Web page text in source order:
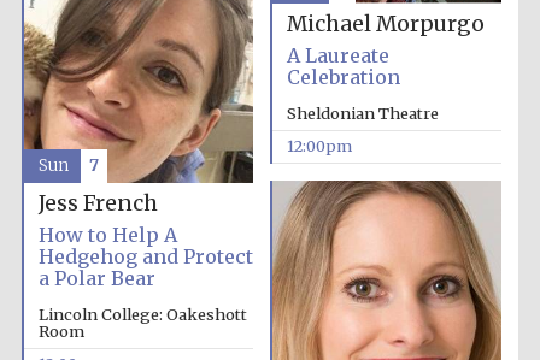
Michael Morpurgo
A Laureate
Celebration
Sheldonian Theatre
12:00pm
Jess French
How to Help A
Hedgehog and Protect
a Polar Bear
Lincoln College: Oakeshott
Room
Sun 7